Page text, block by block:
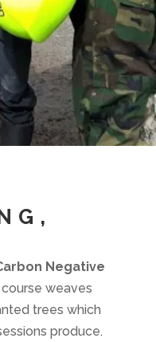
near Stirling
Negative
course weaves
trees which
produce.